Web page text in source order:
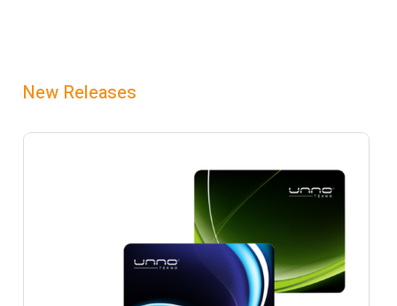
New Releases